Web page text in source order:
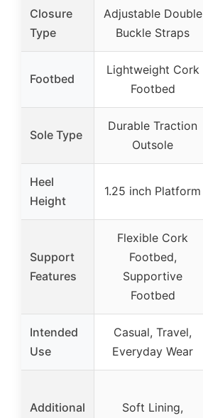
Closure
Type
Adjustable Double
Buckle Straps
Footbed
Lightweight Cork
Footbed
Sole Type
Durable Traction
Outsole
Heel
Height
1.25 inch Platform
Support
Features
Flexible Cork
Footbed,
Supportive
Footbed
Intended
Use
Casual, Travel,
Everyday Wear
Additional
Soft Lining,